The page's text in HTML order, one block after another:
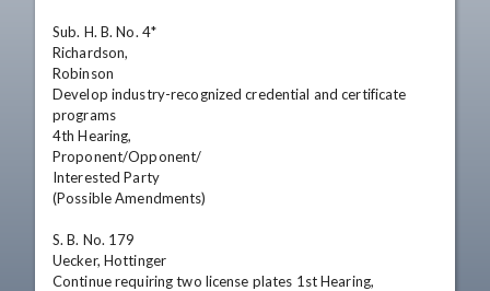
Sub. H. B. No. 4*
Richardson,
Robinson
Develop industry-recognized credential and certificate
programs
4th Hearing,
Proponent/Opponent/
Interested Party
(Possible Amendments)
S. B. No. 179
Uecker, Hottinger
Continue requiring two license plates 1st Hearing,